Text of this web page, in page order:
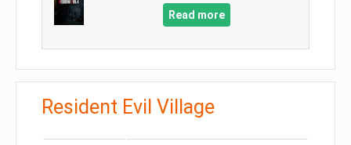
Read more
Resident Evil Village